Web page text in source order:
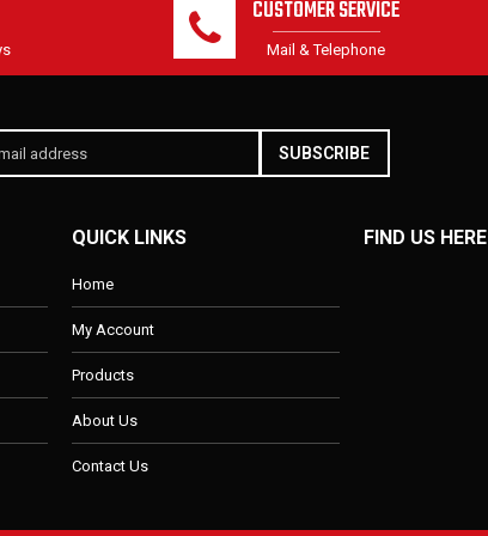
CUSTOMER SERVICE
Mail & Telephone
SUBSCRIBE
QUICK LINKS
Home
My Account
Products
About Us
Contact Us
FIND US HERE